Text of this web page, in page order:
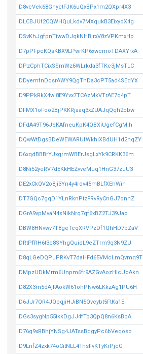
D8vcVek68GhyctFJK6uQxBPx1m2QXpr4X3
DLCBJUf2CQWHQuLkdv7MXqukB3EixyoX4g
DSvKhJgfpnTiwwDJqkNHBjrxV8zVPKmxHp
D7pPFpeKQsKBX9LPwrKP6xwcmoTDAXYrxA
DPzCphTCixSSmWz6WLrkda3fTKc3jMsTLC
DDyemfnDqsrAWY9QgThDa3cPT5ad4SEdYX
D9PPkRkX4wi8E9Yvx7TCAzMkVTrAE7q4pT
DFMX1oFoo2BjPKKRjaaq3xZUAJqQqh2obw
DFdA49T96JeKAfneuKpK4QBXiUgefCgMih
DQwWtDgsBDeWEWARUfWkhiXBdUH1d2nqZY
D6xqdBBBrYUxgrmWBErJsgLxYk9CRKK36m
D8Ni52yeRV7dEKkHEZvveMuq1HnG37zuU3
DE2xCkQV2o8ji3Yn4y4rdv45mBLfXEhWih
DT7GQc7gqD1YLnRknPtzFRvRyCnGJ7onnZ
DGrA9vpMvaN4sNikNrq7qf6xBZ2TJ39Jao
DBW8HNvwv7T8geTcqXRVPzDf1QhHD7pZaV
DRtPfRH6t3c8SYhgQuidL9eZTrm9q3N9ZU
D8qLGeDQPuPRKvT7daHFd65VMcLmQvmq9T
DMpzUDkMrm6Unpm6fr9AZGvAozHicUoAkn
D82X3m5dAjFAokW61ohPNw6LKkzAg1PU6H
D6JJr7QR4JQpqjiHJiBN5Qvcybt5FtKa1E
DGs3sygNp55tkkDgJJ4fTp3QpQ8n6KsBbA
D76g9xRBhjYNSg4JATssBqgyPc6bVeqoso
D9LnfZ4zxk74oCitNLL4TnsFvKTyKrPjcG